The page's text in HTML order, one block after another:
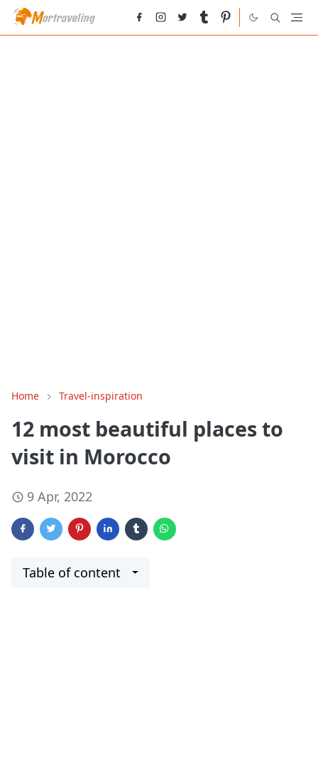
Home Travel-inspiration
12 most beautiful places to
visit in Morocco
9 Apr, 2022
Table of content